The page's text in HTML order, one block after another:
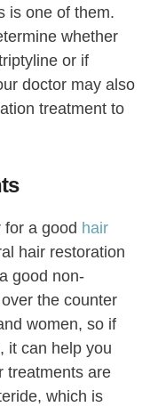
is one of them.
whether
or if
doctor may also
treatment to
for a good hair
hair restoration
good non-
the counter
women, so if
it can help you
treatments are
which is